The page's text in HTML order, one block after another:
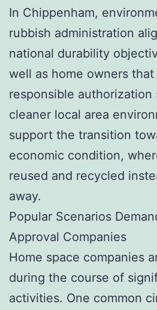
In Chippenham,
rubbish administration
national durability
well as home owners that
responsible authorization
cleaner local area
support the transition
economic condition,
reused and recycled
away.
Popular Scenarios
Approval Companies
Home space companies
during the course of
activities. One common